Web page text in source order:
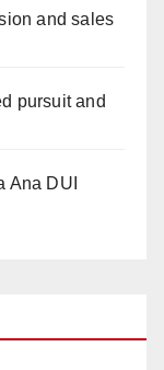
and sales
pursuit and
Ana DUI